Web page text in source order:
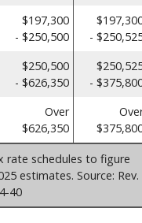
$197,300
- $250,500
-
$250,500
- $626,350
-
Over
$626,350
rate schedules to figure
estimates. Source: Rev.
40